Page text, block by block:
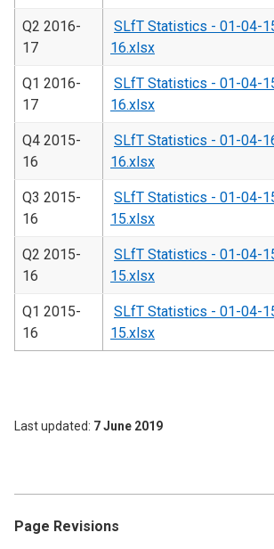
Q2 2016-
17
SLfT Statistics - 01-04-
16.xlsx
Q1 2016-
17
SLfT Statistics - 01-04-
16.xlsx
Q4 2015-
16
SLfT Statistics - 01-04-
16.xlsx
Q3 2015-
16
SLfT Statistics - 01-04-
15.xlsx
Q2 2015-
16
SLfT Statistics - 01-04-
15.xlsx
Q1 2015-
16
SLfT Statistics - 01-04-
15.xlsx
Last updated 7 June 2019
Page Revisions